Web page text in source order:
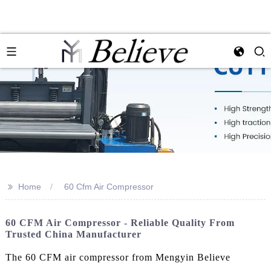
>> Home 60 Cfm Air Compressor
60 CFM Air Compressor - Reliable Quality From
Trusted China Manufacturer
The 60 CFM air compressor from Mengyin Believe